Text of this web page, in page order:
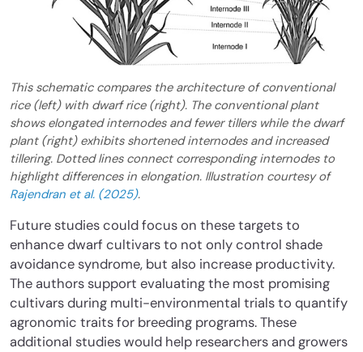
This schematic compares the architecture of conventional
rice (left) with dwarf rice (right). The conventional plant
shows elongated internodes and fewer tillers while the dwarf
plant (right) exhibits shortened internodes and increased
tillering. Dotted lines connect corresponding internodes to
highlight differences in elongation. Illustration courtesy of
Rajendran et al. (2025).
Future studies could focus on these targets to
enhance dwarf cultivars to not only control shade
avoidance syndrome, but also increase productivity.
The authors support evaluating the most promising
cultivars during multi-environmental trials to quantify
agronomic traits for breeding programs. These
additional studies would help researchers and growers